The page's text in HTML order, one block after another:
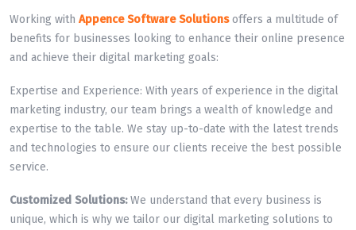
Working with Appence Software Solutionsoffers a multitude of
benefits for businesses looking to enhance their online presence
and achieve their digital marketing goals:
Expertise and Experience: With years of experience in the digital
marketing industry, our team brings a wealth of knowledge and
expertise to the table. We stay up-to-date with the latest trends
and technologies to ensure our clients receive the best possible
service.
Customized Solutions:We understand that every business is
unique, which is why we tailor our digital marketing solutions to